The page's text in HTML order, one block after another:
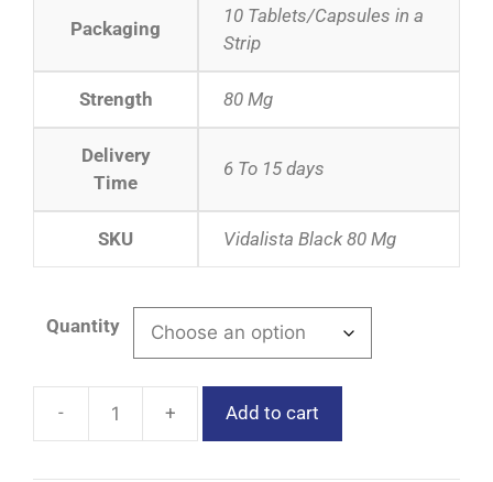
Packaging
10 Tablets/Capsules in a
Strip
Strength 80 Mg
Delivery
Time
6 To 15 days
SKU Vidalista Black 80 Mg
Quantity
Add to cart